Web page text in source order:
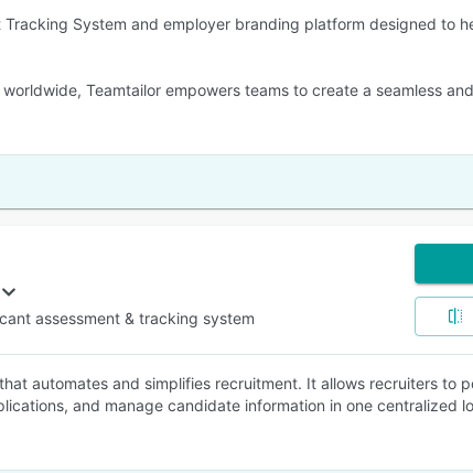
SEE COMPARISONSystem and employer branding platform designed to
Teamtailor empowers teams to create a seamless
assessment & tracking system
automates and simplifies recruitment. It allows recruiters to
and manage candidate information in one centralized